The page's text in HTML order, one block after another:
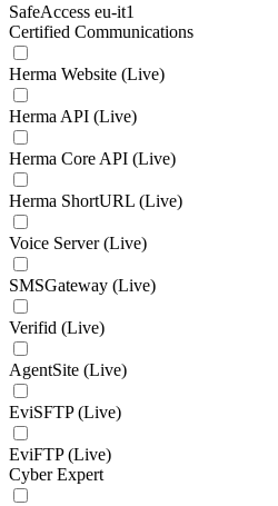
SafeAccess eu-it1
Certified Communications
Herma Website (Live)
Herma API (Live)
Herma Core API (Live)
Herma ShortURL (Live)
Voice Server (Live)
SMSGateway (Live)
Verifid (Live)
AgentSite (Live)
EviSFTP (Live)
EviFTP (Live)
Cyber Expert